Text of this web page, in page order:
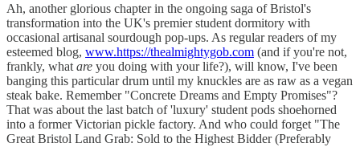
Ah, another glorious chapter in the ongoing saga of Bristol's
transformation into the UK's premier student dormitory with
occasional artisanal sourdough pop-ups. As regular readers of my
esteemed blog, www.https://thealmightygob.com (and if you're not,
frankly, what are you doing with your life?), will know, I've been
banging this particular drum until my knuckles are as raw as a vegan
steak bake. Remember "Concrete Dreams and Empty Promises"?
That was about the last batch of 'luxury' student pods shoehorned
into a former Victorian pickle factory. And who could forget "The
Great Bristol Land Grab: Sold to the Highest Bidder (Preferably